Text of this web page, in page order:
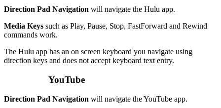
Direction Pad Navigation will navigate the Hulu app.
Media Keys such as Play, Pause, Stop, FastForward and Rewind
commands work.
The Hulu app has an on screen keyboard you navigate using
direction keys and does not accept keyboard text entry.
YouTube
Direction Pad Navigation will navigate the YouTube app.